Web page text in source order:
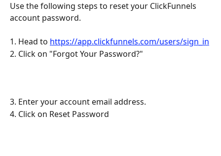
Use the following steps to reset your ClickFunnels
account password.
1. Head to https://app.clickfunnels.com/users/sign_in
2. Click on "Forgot Your Password?"
3. Enter your account email address.
4. Click on Reset Password